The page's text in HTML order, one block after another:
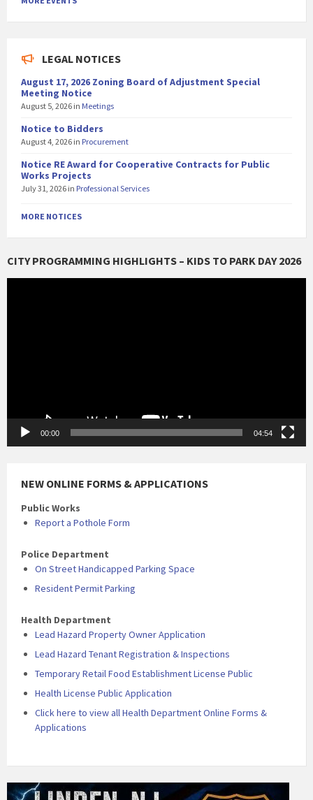
LEGAL NOTICES
August 17, 2026 Zoning Board of Adjustment Special
Meeting Notice
August 5, 2026 in Meetings
Notice to Bidders
August 4, 2026 in Procurement
Notice RE Award for Cooperative Contracts for Public
Works Projects
July 31, 2026 in Professional Services
MORE NOTICES
CITY PROGRAMMING HIGHLIGHTS – KIDS TO PARK DAY 2026
00:00 04:54
NEW ONLINE FORMS & APPLICATIONS
Public Works
Report a Pothole Form
Police Department
On Street Handicapped Parking Space
Resident Permit Parking
Health Department
Lead Hazard Property Owner Application
Lead Hazard Tenant Registration & Inspections
Temporary Retail Food Establishment License Public
Health License Public Application
Click here to view all Health Department Online Forms &
Applications